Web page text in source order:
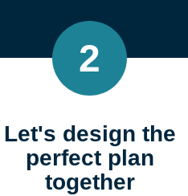
2
Let's design the
perfect plan
together